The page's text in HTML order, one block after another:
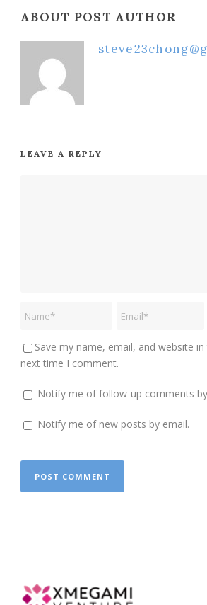
ABOUT POST AUTHOR
LEAVE A REPLY
Save my name, email, and website
next time I comment.
Notify me of follow-up comments
Notify me of new posts by email.